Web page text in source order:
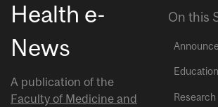
Health e-
News
A publication of the
Faculty of Medicine and
On this
Education
Research